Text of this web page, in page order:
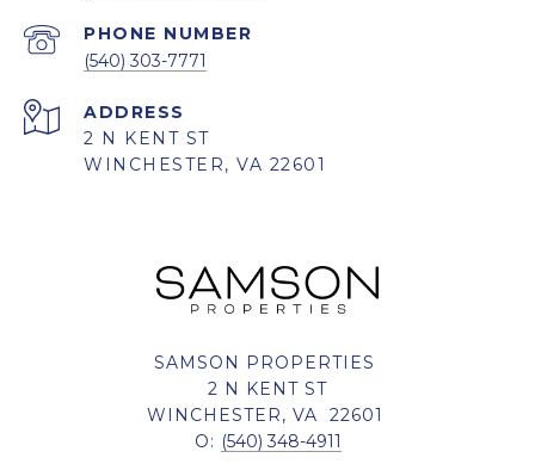
PHONE NUMBER
(540) 303-7771
ADDRESS
2 N KENT ST
WINCHESTER, VA 22601
SAMSON PROPERTIES
2 N KENT ST
WINCHESTER, VA 22601
O: (540) 348-4911